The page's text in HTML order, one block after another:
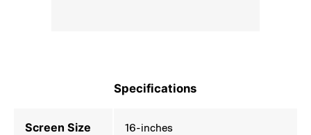
Specifications
Screen Size 16-inches